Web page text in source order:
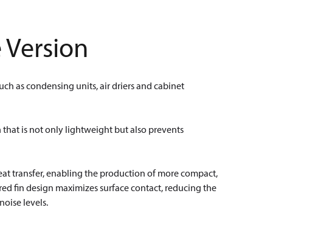
as condensing units, air driers and cabinet
that is not only lightweight but also prevents
transfer, enabling the production of more compact,
fin design maximizes surface contact, reducing the
levels.